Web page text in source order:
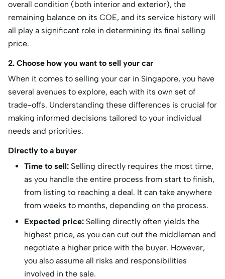
overall condition (both interior and exterior), the
remaining balance on its COE, and its service history will
all play a significant role in determining its final selling
price.
2. Choose how you want to sell your car
When it comes to selling your car in Singapore, you have
several avenues to explore, each with its own set of
trade-offs. Understanding these differences is crucial for
making informed decisions tailored to your individual
needs and priorities.
Directly to a buyer
Time to sell: Selling directly requires the most time,
as you handle the entire process from start to finish,
from listing to reaching a deal. It can take anywhere
from weeks to months, depending on the process.
Expected price: Selling directly often yields the
highest price, as you can cut out the middleman and
negotiate a higher price with the buyer. However,
you also assume all risks and responsibilities
involved in the sale.